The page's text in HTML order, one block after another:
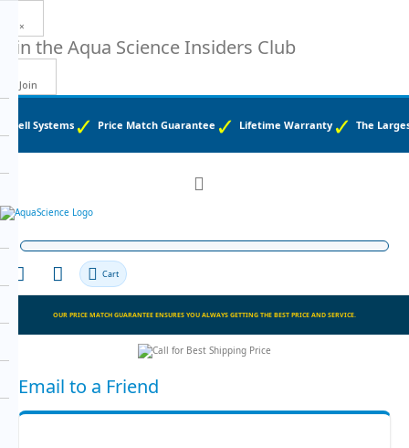
×
Join theAqua Science Insiders Club
Join
Systems Price Match Guarantee Lifetime Warranty The
Cart
OUR PRICE MATCH GUARANTEE ENSURES YOU ALWAYS GETTING THE BEST PRICE AND SERVICE.
Email to a Friend